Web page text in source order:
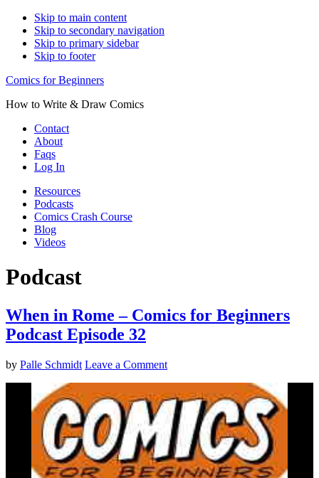
Skip to main content
Skip to secondary navigation
Skip to primary sidebar
Skip to footer
Comics for Beginners
How to Write & Draw Comics
Contact
About
Faqs
Log In
Resources
Podcasts
Comics Crash Course
Blog
Videos
Podcast
When in Rome – Comics for Beginners
Podcast Episode 32
by Palle Schmidt Leave a Comment